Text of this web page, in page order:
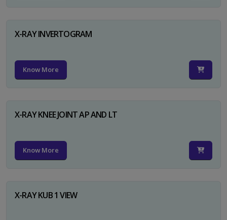
X-RAY INVERTOGRAM
Know More
X-RAY KNEE JOINT AP AND LT
Know More
X-RAY KUB 1 VIEW